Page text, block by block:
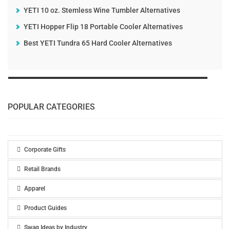
YETI 10 oz. Stemless Wine Tumbler Alternatives
YETI Hopper Flip 18 Portable Cooler Alternatives
Best YETI Tundra 65 Hard Cooler Alternatives
POPULAR CATEGORIES
Corporate Gifts
Retail Brands
Apparel
Product Guides